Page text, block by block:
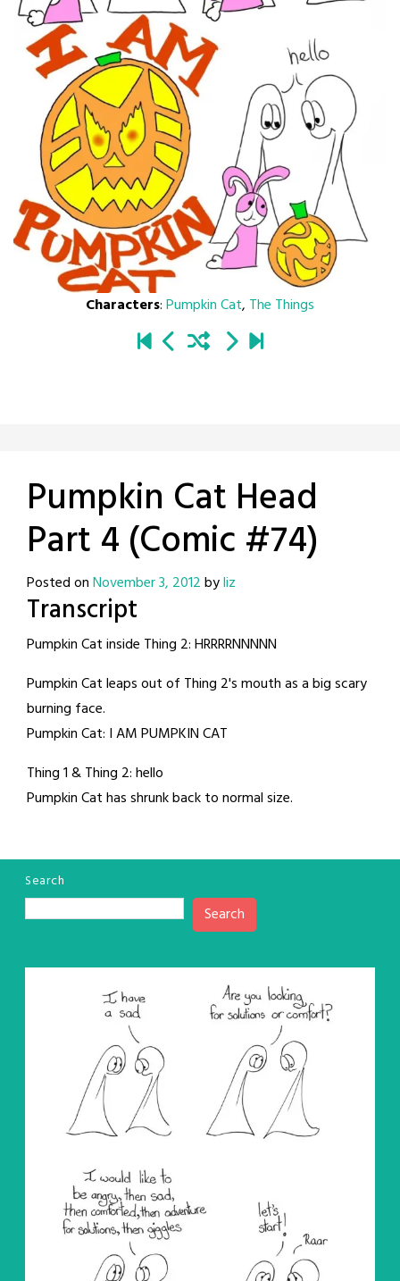
Characters:Pumpkin Cat, The Things
Pumpkin Cat Head
Part 4 (Comic #74)
Posted onNovember 3, 2012byliz
Transcript
Pumpkin Cat inside Thing 2: HRRRRNNNNN
Pumpkin Cat leaps out of Thing 2's mouth as a big scary
burning face.
Pumpkin Cat: I AM PUMPKIN CAT
Thing 1 & Thing 2: hello
Pumpkin Cat has shrunk back to normal size.
Search
Search